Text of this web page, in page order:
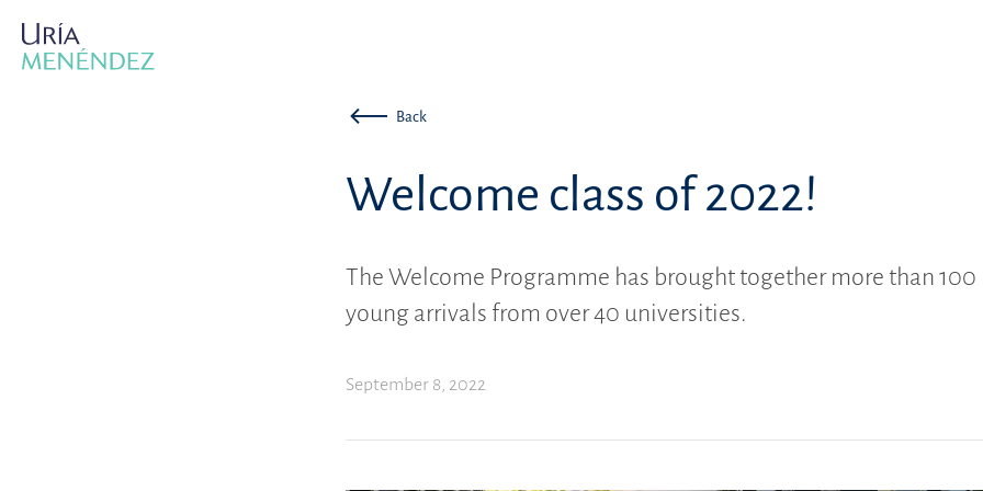
Back
Welcome class of 2022!
The Welcome Programme has brought together more than 100
young arrivals from over 40 universities.
September 8, 2022